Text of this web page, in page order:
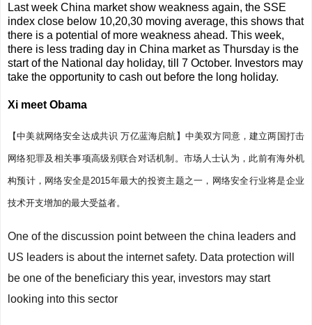
Last week China market show weakness again, the SSE
index close below 10,20,30 moving average, this shows that
there is a potential of more weakness ahead. This week,
there is less trading day in China market as Thursday is the
start of the National day holiday, till 7 October. Investors may
take the opportunity to cash out before the long holiday.
Xi meet Obama
【中美就网络安全达成共识 万亿蓝海启航】 中美双方同意，建立两国打击
网络犯罪及相关事项高级别联合对话机制。市场人士认为，此前有海外机
构预计，网络安全是2015年最大的投资主题之一，网络安全行业将是企业
技术开支增加的最大受益者。
One of the discussion point between the china leaders and
US leaders is about the internet safety. Data protection will
be one of the beneficiary this year, investors may start
looking into this sector